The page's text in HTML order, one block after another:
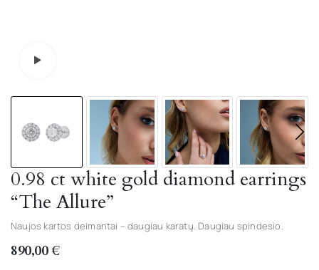
0.98 ct white gold diamond earrings
“The Allure”
Naujos kartos deimantai – daugiau karatų. Daugiau spindesio.
890,00€